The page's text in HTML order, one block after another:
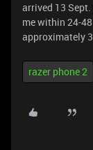
arrived 13
me within 24-
approximately
razer phone 2